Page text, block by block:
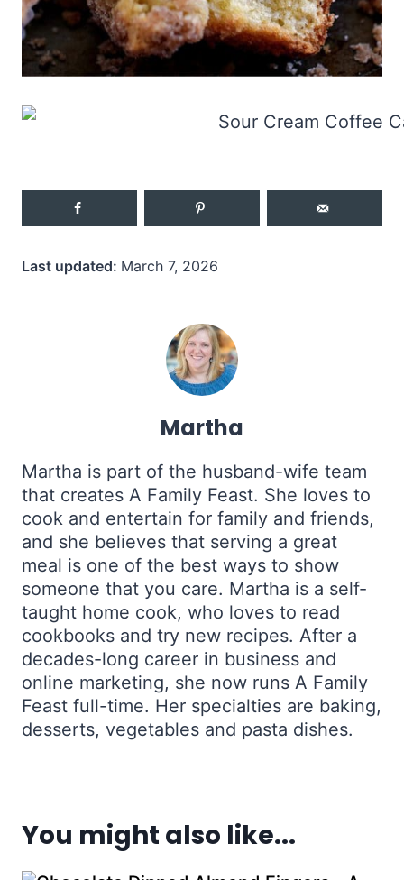
Last updated: March 7, 2026
Martha
Martha is part of the husband-wife team
that creates A Family Feast. She loves to
cook and entertain for family and friends,
and she believes that serving a great
meal is one of the best ways to show
someone that you care. Martha is a self-
taught home cook, who loves to read
cookbooks and try new recipes. After a
decades-long career in business and
online marketing, she now runs A Family
Feast full-time. Her specialties are baking,
desserts, vegetables and pasta dishes.
You might also like...